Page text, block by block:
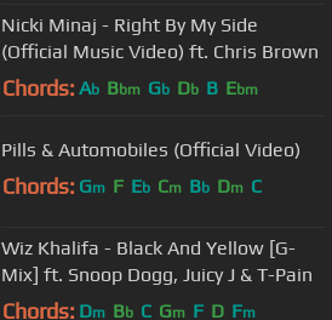
Nicki Minaj - Right By My Side
(Official Music Video) ft. Chris Brown
Chords: Ab Bbm Gb Db B Ebm
Pills & Automobiles (Official Video)
Chords: Gm F Eb Cm Bb Dm C
Wiz Khalifa - Black And Yellow [G-
Mix] ft. Snoop Dogg, Juicy J & T-Pain
Chords: Dm Bb C Gm F D Fm